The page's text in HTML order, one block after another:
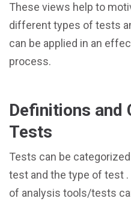
These views help to
different types of tests
can be applied in an
process.
Definitions and
Tests
Tests can be
test and the type of test
of analysis tools/tests